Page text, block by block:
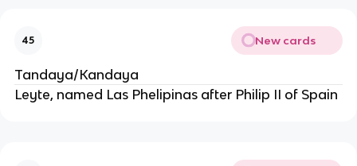
45 New cards
Tandaya/Kandaya
Leyte, named Las Phelipinas after Philip II of Spain